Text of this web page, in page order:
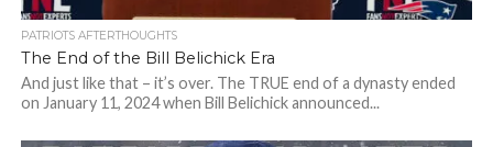
PATRIOTS AFTERTHOUGHTS
The End of the Bill Belichick Era
And just like that – it’s over. The TRUE end of a dynasty ended
on January 11, 2024 when Bill Belichick announced...